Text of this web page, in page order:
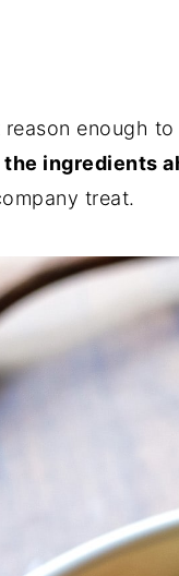
enough
the ingredients
treat.